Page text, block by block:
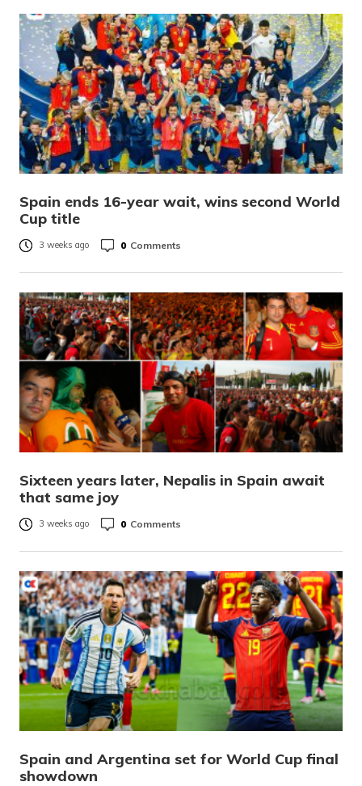
Spain ends 16-year wait, wins second World
Cup title
3 weeks ago 0 Comments
Sixteen years later, Nepalis in Spain await
that same joy
3 weeks ago 0 Comments
Spain and Argentina set for World Cup final
showdown